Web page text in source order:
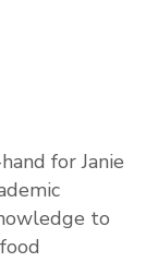
for Janie
to